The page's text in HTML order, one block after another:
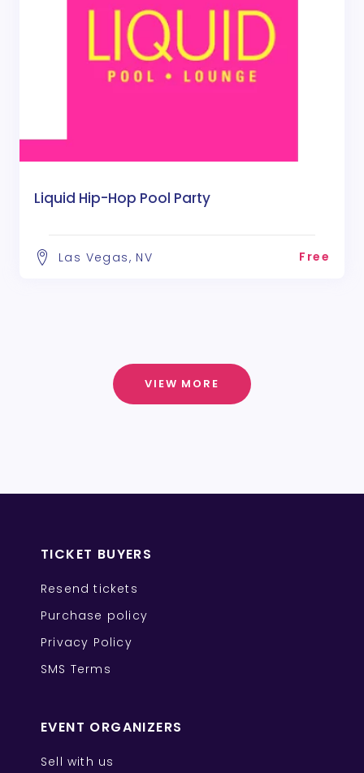
Liquid Hip-Hop Pool Party
Las Vegas, NV Free
VIEW MORE
TICKET BUYERS
Resend tickets
Purchase policy
Privacy Policy
SMS Terms
EVENT ORGANIZERS
Sell with us